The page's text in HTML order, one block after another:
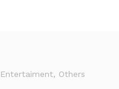
Entertaiment, Others